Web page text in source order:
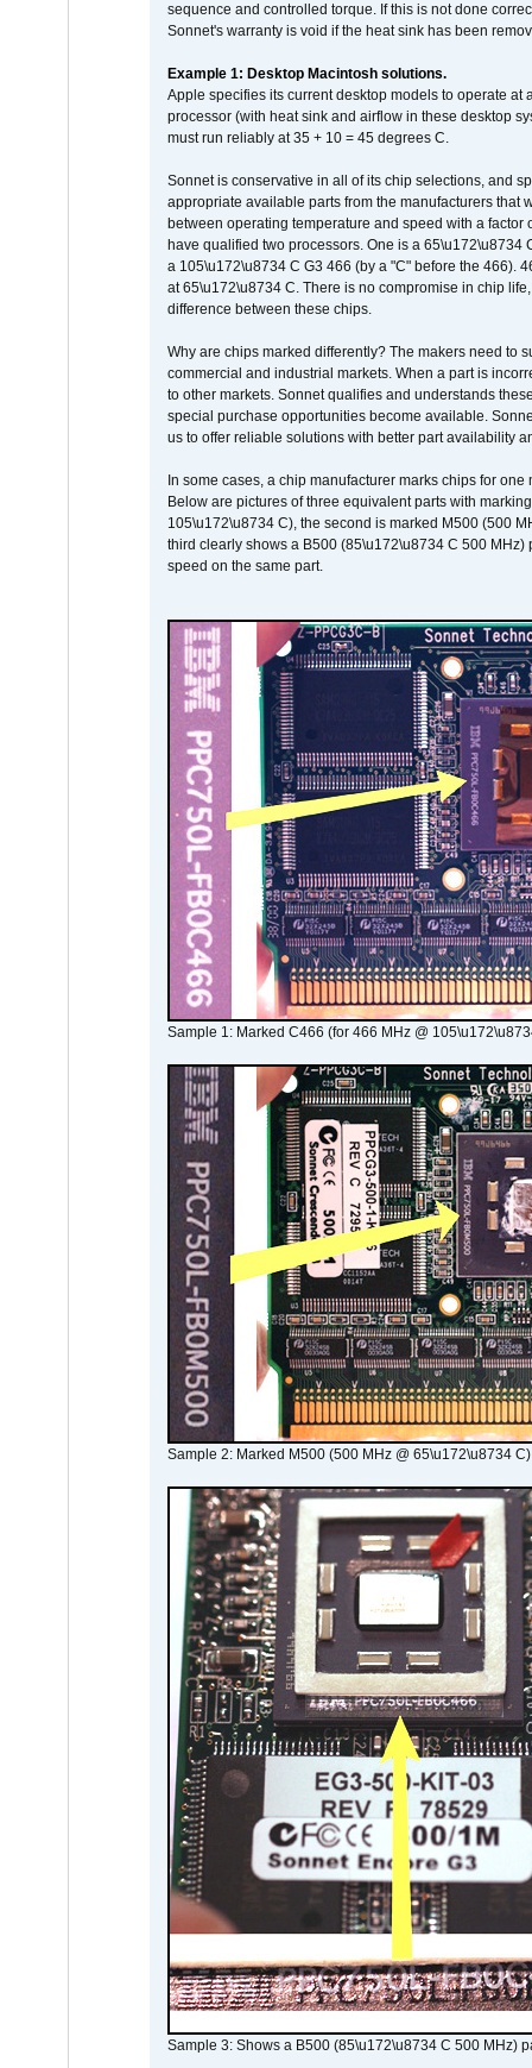
sequence and controlled torque. If this is not done
Sonnet's warranty is void if the heat sink has been
Example 1: Desktop Macintosh solutions.
Apple specifies its current desktop models to operate
processor (with heat sink and airflow in these desktop
must run reliably at 35 + 10 = 45 degrees C.
Sonnet is conservative in all of its chip selections, and
appropriate available parts from the manufacturers
between operating temperature and speed with a
have qualified two processors. One is a 65\u172\u8734
a 105\u172\u8734 C G3 466 (by a "C" before the 466).
at 65\u172\u8734 C. There is no compromise in chip
difference between these chips.
Why are chips marked differently? The makers need to
commercial and industrial markets. When a part is
to other markets. Sonnet qualifies and understands
special purchase opportunities become available.
us to offer reliable solutions with better part availability
In some cases, a chip manufacturer marks chips for
Below are pictures of three equivalent parts with
105\u172\u8734 C), the second is marked M500 (500
third clearly shows a B500 (85\u172\u8734 C 500
speed on the same part.
Sample 1: Marked C466 (for 466 MHz @
Sample 2: Marked M500 (500 MHz @ 65\u172\u8734 C)
Sample 3: Shows a B500 (85\u172\u8734 C 500 MHz)